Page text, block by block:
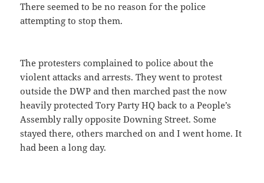
There seemed to be no reason for the police
attempting to stop them.
The protesters complained to police about the
violent attacks and arrests. They went to protest
outside the DWP and then marched past the now
heavily protected Tory Party HQ back to a People’s
Assembly rally opposite Downing Street. Some
stayed there, others marched on and I went home. It
had been a long day.